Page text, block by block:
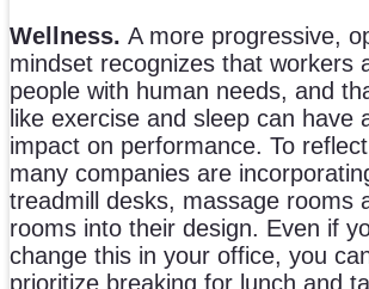
Wellness. A more progressive,
mindset recognizes that workers
people with human needs, and
like exercise and sleep can have
impact on performance. To
many companies are
treadmill desks, massage rooms
rooms into their design. Even if
change this in your office, you
prioritize breaking for lunch and